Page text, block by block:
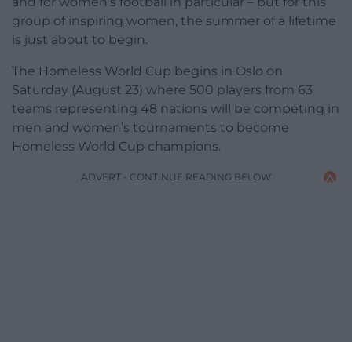
group of inspiring women, the summer of a lifetime
is just about to begin.
The Homeless World Cup begins in Oslo on
Saturday (August 23) where 500 players from 63
teams representing 48 nations will be competing in
men and women’s tournaments to become
Homeless World Cup champions.
ADVERT - CONTINUE READING BELOW